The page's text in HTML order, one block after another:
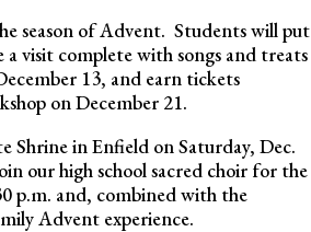
season of Advent. Students will put
visit complete with songs and treats
13, and earn tickets
on December 21.
Shrine in Enfield on Saturday, Dec.
our high school sacred choir for the
p.m. and, combined with the
Advent experience.